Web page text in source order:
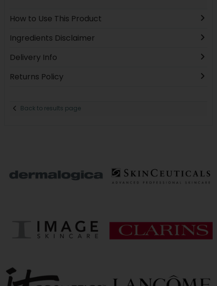
How to Use This Product
Ingredients Disclaimer
Delivery Info
Returns Policy
Back to results page